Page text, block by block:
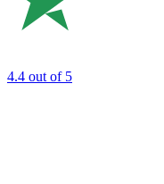
4.4 out of 5